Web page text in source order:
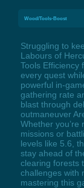
Wood/Tools-Boost
Struggling to
Labours of
Tools Efficiency
every quest
powerful in-
gathering rate
blast through
outmaneuver
Whether you’re
missions or
levels like 5.6,
stay ahead of
clearing forests
challenges with
mastering this